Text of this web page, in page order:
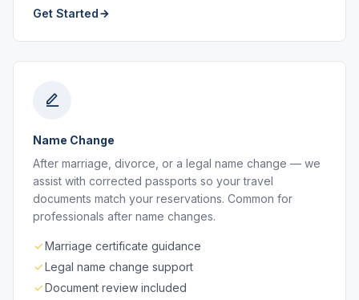
Get Started
Name Change
After marriage, divorce, or a legal name change — we
assist with corrected passports so your travel
documents match your reservations. Common for
professionals after name changes.
Marriage certificate guidance
Legal name change support
Document review included